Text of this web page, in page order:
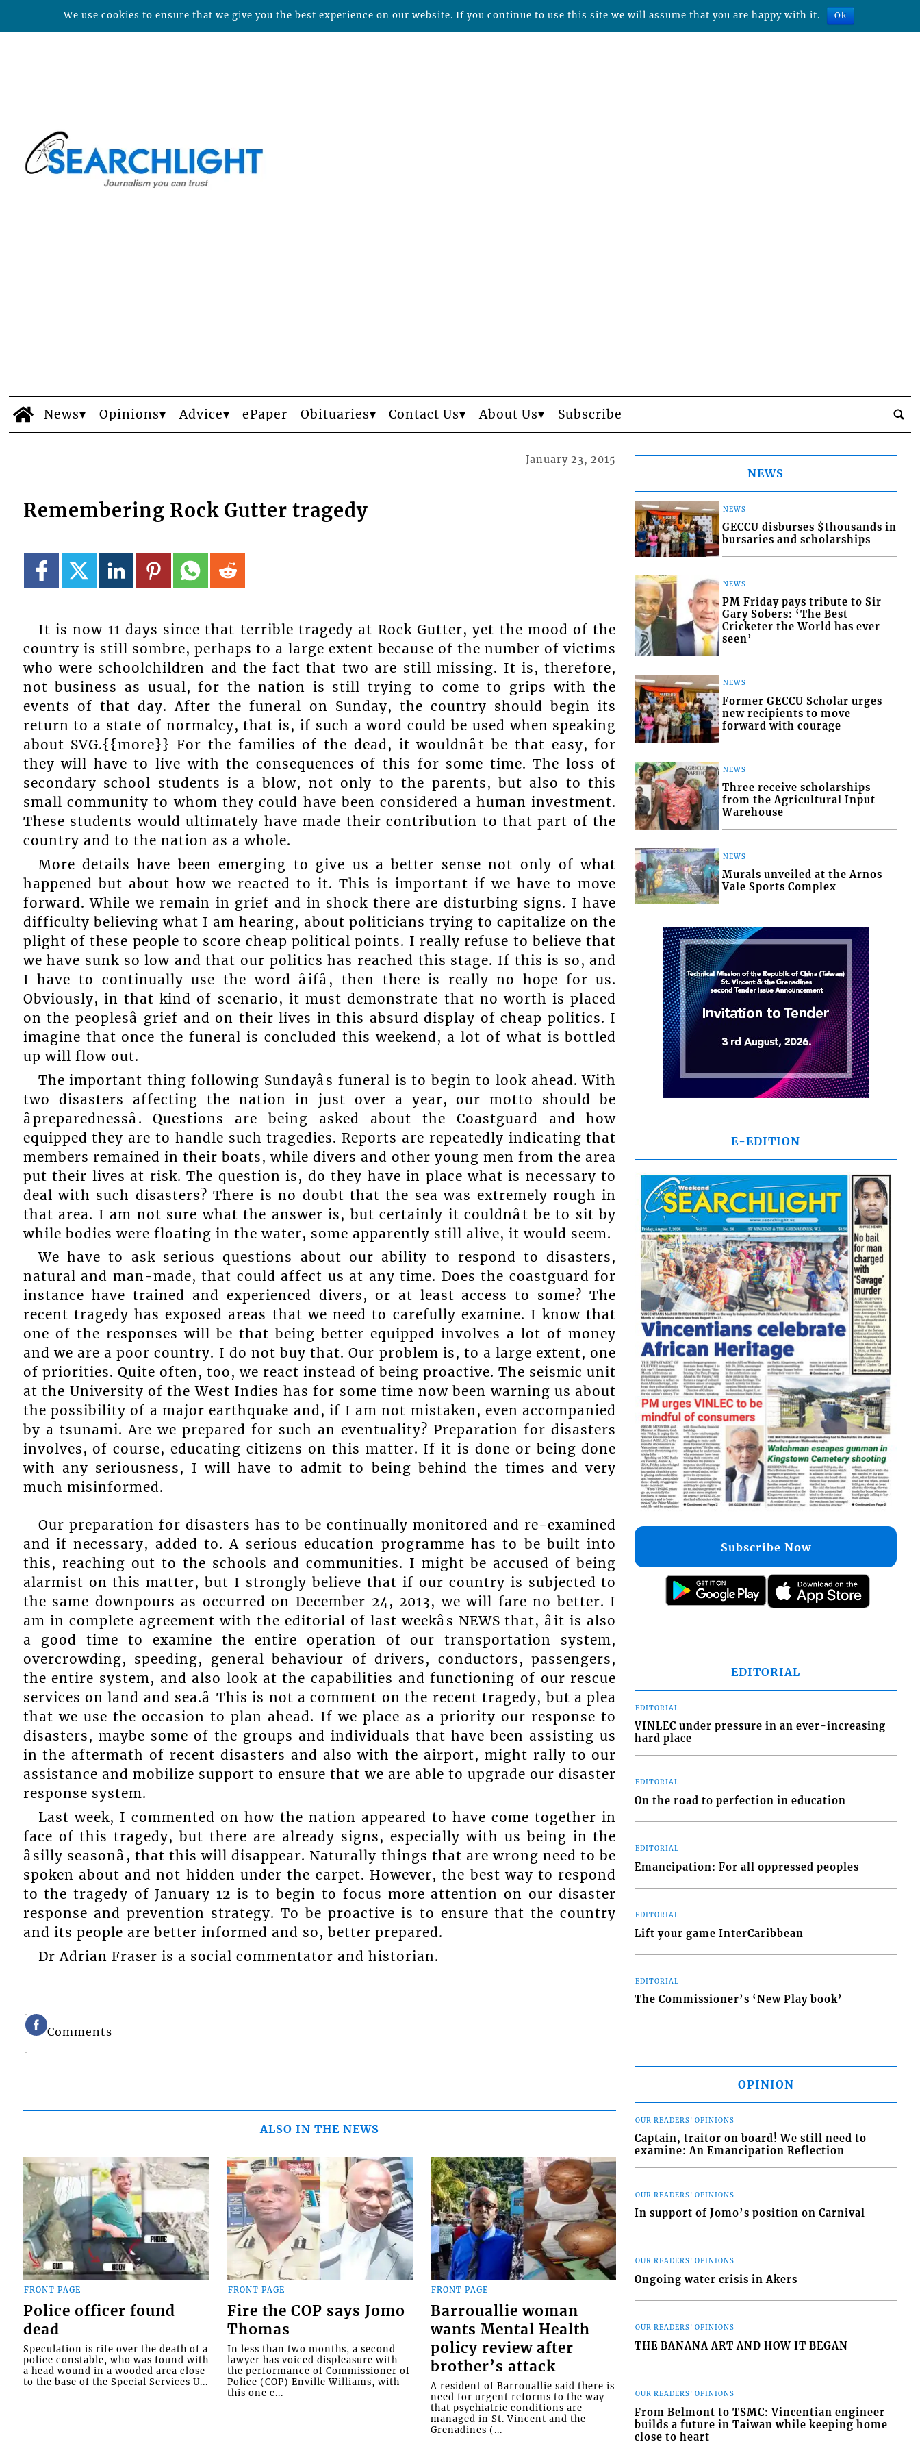
News Opinions Advice ePaper Obituaries Contact Us About Us Subscribe
January 23, 2015
Remembering Rock Gutter tragedy
It is now 11 days since that terrible tragedy at Rock Gutter, yet the mood of the
country is still sombre, perhaps to a large extent because of the number of victims
who were schoolchildren and the fact that two are still missing. It is, therefore,
not business as usual, for the nation is still trying to come to grips with the
events of that day. After the funeral on Sunday, the country should begin its
return to a state of normalcy, that is, if such a word could be used when speaking
about SVG.{{more}} For the families of the dead, it wouldnât be that easy, for
they will have to live with the consequences of this for some time. The loss of
secondary school students is a blow, not only to the parents, but also to this
small community to whom they could have been considered a human investment.
These students would ultimately have made their contribution to that part of the
country and to the nation as a whole.
More details have been emerging to give us a better sense not only of what
happened but about how we reacted to it. This is important if we have to move
forward. While we remain in grief and in shock there are disturbing signs. I have
difficulty believing what I am hearing, about politicians trying to capitalize on the
plight of these people to score cheap political points. I really refuse to believe that
we have sunk so low and that our politics has reached this stage. If this is so, and
I have to continually use the word âifâ, then there is really no hope for us.
Obviously, in that kind of scenario, it must demonstrate that no worth is placed
on the peoplesâ grief and on their lives in this absurd display of cheap politics. I
imagine that once the funeral is concluded this weekend, a lot of what is bottled
up will flow out.
The important thing following Sundayâs funeral is to begin to look ahead. With
two disasters affecting the nation in just over a year, our motto should be
âpreparednessâ. Questions are being asked about the Coastguard and how
equipped they are to handle such tragedies. Reports are repeatedly indicating that
members remained in their boats, while divers and other young men from the area
put their lives at risk. The question is, do they have in place what is necessary to
deal with such disasters? There is no doubt that the sea was extremely rough in
that area. I am not sure what the answer is, but certainly it couldnât be to sit by
while bodies were floating in the water, some apparently still alive, it would seem.
We have to ask serious questions about our ability to respond to disasters,
natural and man-made, that could affect us at any time. Does the coastguard for
instance have trained and experienced divers, or at least access to some? The
recent tragedy has exposed areas that we need to carefully examine. I know that
one of the responses will be that being better equipped involves a lot of money
and we are a poor country. I do not buy that. Our problem is, to a large extent, one
of priorities. Quite often, too, we react instead of being proactive. The seismic unit
at the University of the West Indies has for some time now been warning us about
the possibility of a major earthquake and, if I am not mistaken, even accompanied
by a tsunami. Are we prepared for such an eventuality? Preparation for disasters
involves, of course, educating citizens on this matter. If it is done or being done
with any seriousness, I will have to admit to being behind the times and very
much misinformed.
Our preparation for disasters has to be continually monitored and re-examined
and if necessary, added to. A serious education programme has to be built into
this, reaching out to the schools and communities. I might be accused of being
alarmist on this matter, but I strongly believe that if our country is subjected to
the same downpours as occurred on December 24, 2013, we will fare no better. I
am in complete agreement with the editorial of last weekâs NEWS that, âit is also
a good time to examine the entire operation of our transportation system,
overcrowding, speeding, general behaviour of drivers, conductors, passengers,
the entire system, and also look at the capabilities and functioning of our rescue
services on land and sea.â This is not a comment on the recent tragedy, but a plea
that we use the occasion to plan ahead. If we place as a priority our response to
disasters, maybe some of the groups and individuals that have been assisting us
in the aftermath of recent disasters and also with the airport, might rally to our
assistance and mobilize support to ensure that we are able to upgrade our disaster
response system.
Last week, I commented on how the nation appeared to have come together in
face of this tragedy, but there are already signs, especially with us being in the
âsilly seasonâ, that this will disappear. Naturally things that are wrong need to be
spoken about and not hidden under the carpet. However, the best way to respond
to the tragedy of January 12 is to begin to focus more attention on our disaster
response and prevention strategy. To be proactive is to ensure that the country
and its people are better informed and so, better prepared.
Dr Adrian Fraser is a social commentator and historian.
Comments
ALSO IN THE NEWS
FRONT PAGE
Police officer found
dead
Speculation is rife over the death of a
police constable, who was found with
a head wound in a wooded area close
to the base of the Special Services U...
FRONT PAGE
Fire the COP says Jomo
Thomas
In less than two months, a second
lawyer has voiced displeasure with
the performance of Commissioner of
Police (COP) Enville Williams, with
this one c...
FRONT PAGE
Barrouallie woman
wants Mental Health
policy review after
brother’s attack
A resident of Barrouallie said there is
need for urgent reforms to the way
that psychiatric conditions are
managed in St. Vincent and the
Grenadines (...
NEWS
NEWS
GECCU disburses $thousands in
bursaries and scholarships
NEWS
PM Friday pays tribute to Sir
Gary Sobers: ‘The Best
Cricketer the World has ever
seen’
NEWS
Former GECCU Scholar urges
new recipients to move
forward with courage
NEWS
Three receive scholarships
from the Agricultural Input
Warehouse
NEWS
Murals unveiled at the Arnos
Vale Sports Complex
E-EDITION
Subscribe Now
EDITORIAL
EDITORIAL
VINLEC under pressure in an ever-increasing
hard place
EDITORIAL
On the road to perfection in education
EDITORIAL
Emancipation: For all oppressed peoples
EDITORIAL
Lift your game InterCaribbean
EDITORIAL
The Commissioner’s ‘New Play book’
OPINION
OUR READERS' OPINIONS
Captain, traitor on board! We still need to
examine: An Emancipation Reflection
OUR READERS' OPINIONS
In support of Jomo’s position on Carnival
OUR READERS' OPINIONS
Ongoing water crisis in Akers
OUR READERS' OPINIONS
THE BANANA ART AND HOW IT BEGAN
OUR READERS' OPINIONS
From Belmont to TSMC: Vincentian engineer
builds a future in Taiwan while keeping home
close to heart
We use cookies to ensure that we give you the best experience on our website. If you continue to use this site we will assume that you are happy with it. Ok